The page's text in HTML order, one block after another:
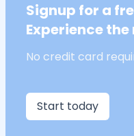
Signup for a
Experience
No credit card
Start today